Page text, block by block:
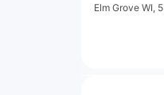
Elm Grove WI,